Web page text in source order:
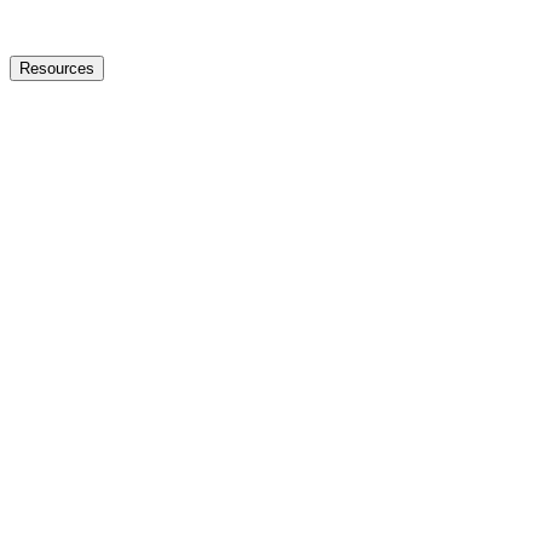
Resources